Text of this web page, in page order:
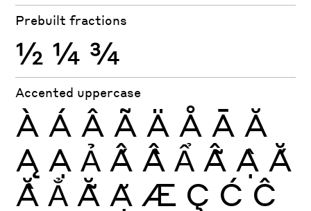
Prebuilt fractions
½ ¼ ¾
Accented uppercase
À Á Â Ã Ä Å Ā Ă
Ą Ạ Ả Ấ Ầ Ẩ Ẫ Ậ Ắ
Ằ Ẳ Ẵ Ặ Æ Ç Ć Ĉ